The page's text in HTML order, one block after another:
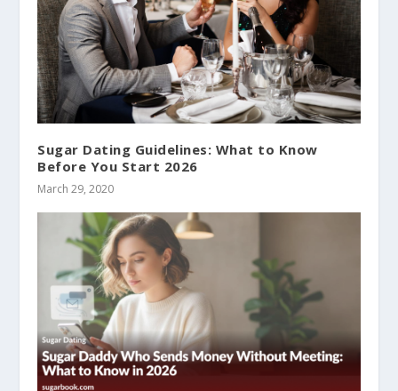
Sugar Dating Guidelines: What to Know
Before You Start 2026
March 29, 2020